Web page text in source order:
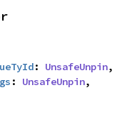
: UnsafeUnpin,
: UnsafeUnpin,